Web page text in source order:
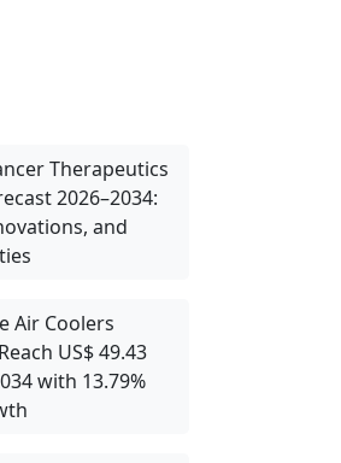
Therapeutics
2026–2034:
and
Air Coolers
US$ 49.43
with 13.79%